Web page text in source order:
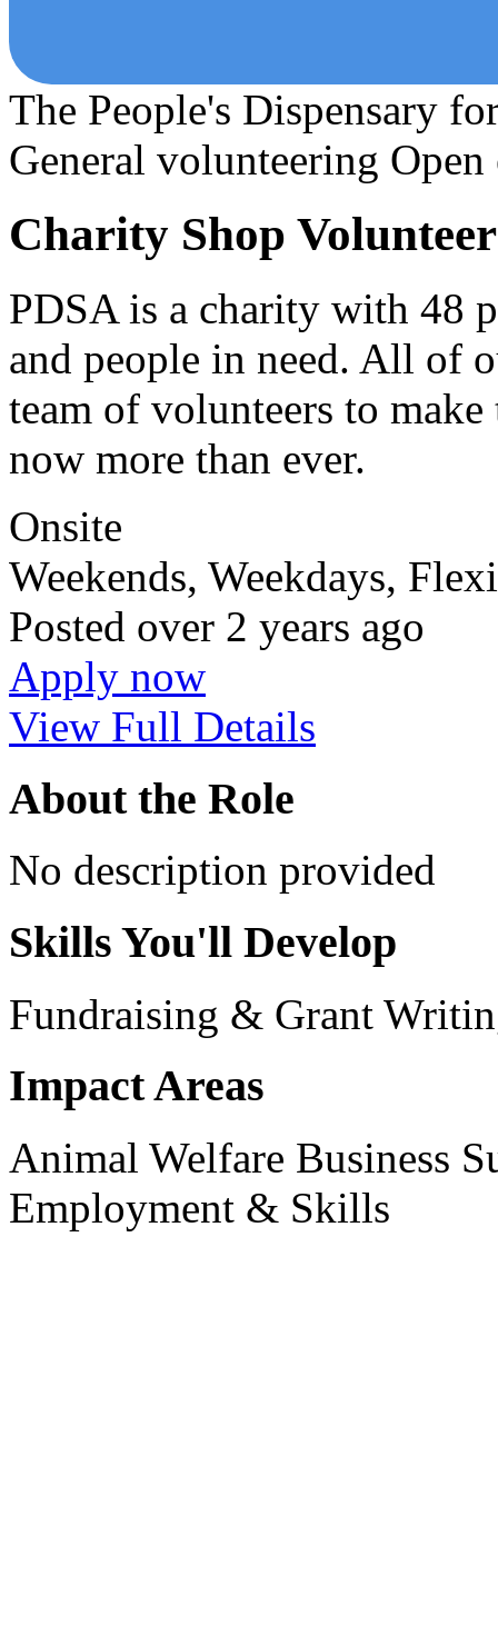
The People's Dispensary
General volunteering Open
Charity Shop
PDSA is a charity with 48
and people in need. All of
team of volunteers to make
now more than ever.
Onsite
Weekends, Weekdays,
Posted over 2 years ago
Apply now
View Full Details
About the Role
No description provided
Skills You'll Develop
Fundraising & Grant
Impact Areas
Animal Welfare Business
Employment & Skills